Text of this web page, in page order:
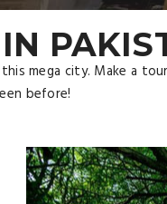
mega city. Make a
before!